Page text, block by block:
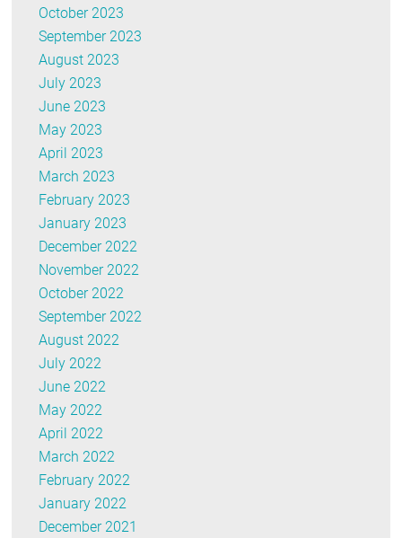
October 2023
September 2023
August 2023
July 2023
June 2023
May 2023
April 2023
March 2023
February 2023
January 2023
December 2022
November 2022
October 2022
September 2022
August 2022
July 2022
June 2022
May 2022
April 2022
March 2022
February 2022
January 2022
December 2021